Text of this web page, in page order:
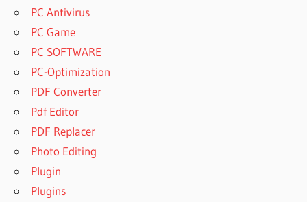
PC Antivirus
PC Game
PC SOFTWARE
PC-Optimization
PDF Converter
Pdf Editor
PDF Replacer
Photo Editing
Plugin
Plugins